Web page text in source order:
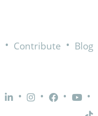
• Contribute • Blog
• • • •